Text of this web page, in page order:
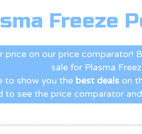
Freeze
price on our price comparator!
sale for Plasma
to show you the best dealson
to see the price comparator